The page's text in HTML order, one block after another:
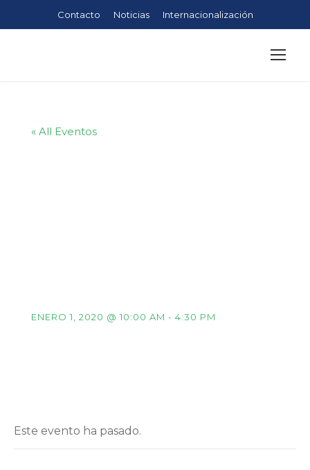
Contacto Noticias Internacionalización
« All Eventos
ENERO 1, 2020 @ 10:00 AM - 4:30 PM
Este evento ha pasado.